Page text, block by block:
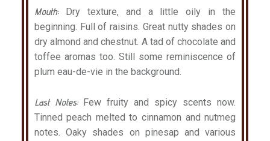
Mouth:
Dry texture, and a little oily in the
beginning. Full of raisins. Great nutty shades on
dry almond and chestnut. A tad of chocolate and
toffee aromas too. Still some reminiscence of
plum eau-de-vie in the background.
Last Notes: Few fruity and spicy scents now.
Tinned peach melted to cinnamon and nutmeg
notes. Oaky shades on pinesap and various